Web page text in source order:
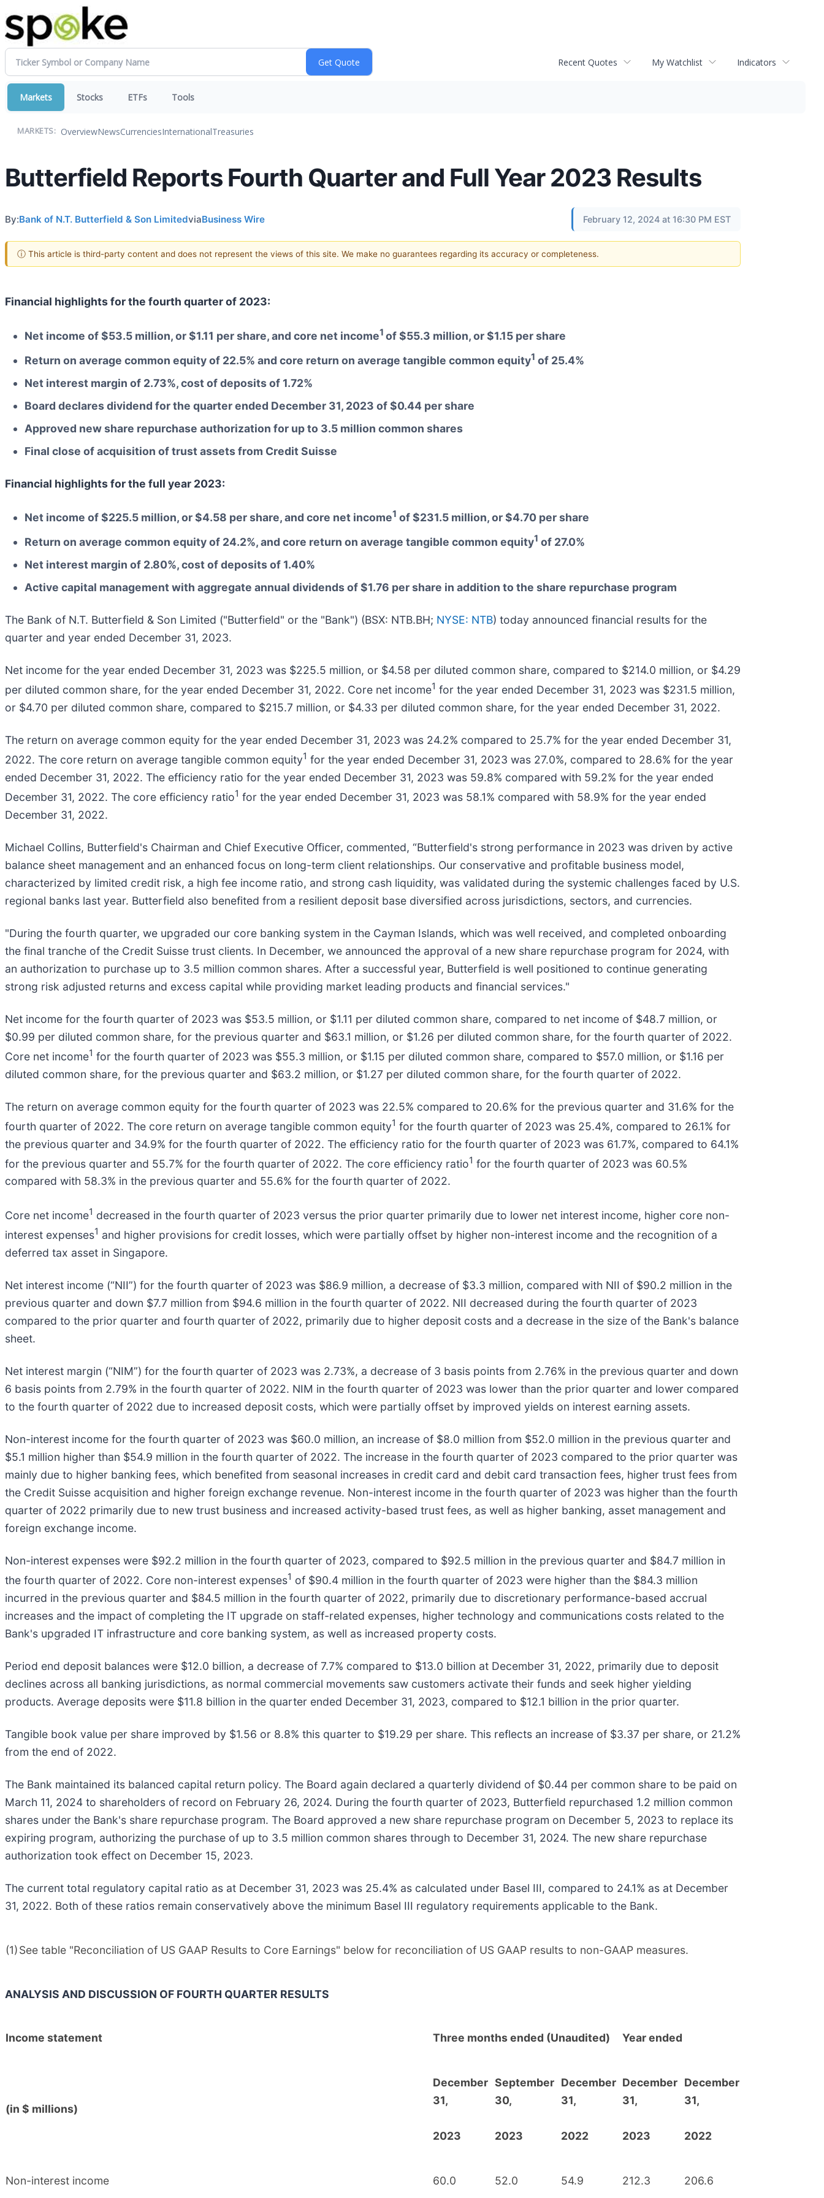
Recent Quotes My Watchlist Indicators
Markets Stocks ETFs Tools
MARKETS: OverviewNewsCurrenciesInternationalTreasuries
Butterfield Reports Fourth Quarter and Full Year 2023 Results
By:Bank of N.T. Butterfield & Son LimitedviaBusiness Wire February 12, 2024 at 16:30 PM EST
ⓘ This article is third-party content and does not represent the views of this site. We make no guarantees regarding its accuracy or completeness.
Financial highlights for the fourth quarter of 2023:
Net income of $53.5 million, or $1.11 per share, and core net income1 of $55.3 million, or $1.15 per share
Return on average common equity of 22.5% and core return on average tangible common equity1 of 25.4%
Net interest margin of 2.73%, cost of deposits of 1.72%
Board declares dividend for the quarter ended December 31, 2023 of $0.44 per share
Approved new share repurchase authorization for up to 3.5 million common shares
Final close of acquisition of trust assets from Credit Suisse
Financial highlights for the full year 2023:
Net income of $225.5 million, or $4.58 per share, and core net income1 of $231.5 million, or $4.70 per share
Return on average common equity of 24.2%, and core return on average tangible common equity1 of 27.0%
Net interest margin of 2.80%, cost of deposits of 1.40%
Active capital management with aggregate annual dividends of $1.76 per share in addition to the share repurchase program
The Bank of N.T. Butterfield & Son Limited ("Butterfield" or the "Bank") (BSX: NTB.BH; NYSE: NTB) today announced financial results for the
quarter and year ended December 31, 2023.
Net income for the year ended December 31, 2023 was $225.5 million, or $4.58 per diluted common share, compared to $214.0 million, or $4.29
per diluted common share, for the year ended December 31, 2022. Core net income1 for the year ended December 31, 2023 was $231.5 million,
or $4.70 per diluted common share, compared to $215.7 million, or $4.33 per diluted common share, for the year ended December 31, 2022.
The return on average common equity for the year ended December 31, 2023 was 24.2% compared to 25.7% for the year ended December 31,
2022. The core return on average tangible common equity1 for the year ended December 31, 2023 was 27.0%, compared to 28.6% for the year
ended December 31, 2022. The efficiency ratio for the year ended December 31, 2023 was 59.8% compared with 59.2% for the year ended
December 31, 2022. The core efficiency ratio1 for the year ended December 31, 2023 was 58.1% compared with 58.9% for the year ended
December 31, 2022.
Michael Collins, Butterfield's Chairman and Chief Executive Officer, commented, “Butterfield's strong performance in 2023 was driven by active
balance sheet management and an enhanced focus on long-term client relationships. Our conservative and profitable business model,
characterized by limited credit risk, a high fee income ratio, and strong cash liquidity, was validated during the systemic challenges faced by U.S.
regional banks last year. Butterfield also benefited from a resilient deposit base diversified across jurisdictions, sectors, and currencies.
"During the fourth quarter, we upgraded our core banking system in the Cayman Islands, which was well received, and completed onboarding
the final tranche of the Credit Suisse trust clients. In December, we announced the approval of a new share repurchase program for 2024, with
an authorization to purchase up to 3.5 million common shares. After a successful year, Butterfield is well positioned to continue generating
strong risk adjusted returns and excess capital while providing market leading products and financial services."
Net income for the fourth quarter of 2023 was $53.5 million, or $1.11 per diluted common share, compared to net income of $48.7 million, or
$0.99 per diluted common share, for the previous quarter and $63.1 million, or $1.26 per diluted common share, for the fourth quarter of 2022.
Core net income1 for the fourth quarter of 2023 was $55.3 million, or $1.15 per diluted common share, compared to $57.0 million, or $1.16 per
diluted common share, for the previous quarter and $63.2 million, or $1.27 per diluted common share, for the fourth quarter of 2022.
The return on average common equity for the fourth quarter of 2023 was 22.5% compared to 20.6% for the previous quarter and 31.6% for the
fourth quarter of 2022. The core return on average tangible common equity1 for the fourth quarter of 2023 was 25.4%, compared to 26.1% for
the previous quarter and 34.9% for the fourth quarter of 2022. The efficiency ratio for the fourth quarter of 2023 was 61.7%, compared to 64.1%
for the previous quarter and 55.7% for the fourth quarter of 2022. The core efficiency ratio1 for the fourth quarter of 2023 was 60.5%
compared with 58.3% in the previous quarter and 55.6% for the fourth quarter of 2022.
Core net income1 decreased in the fourth quarter of 2023 versus the prior quarter primarily due to lower net interest income, higher core non-
interest expenses1 and higher provisions for credit losses, which were partially offset by higher non-interest income and the recognition of a
deferred tax asset in Singapore.
Net interest income (“NII”) for the fourth quarter of 2023 was $86.9 million, a decrease of $3.3 million, compared with NII of $90.2 million in the
previous quarter and down $7.7 million from $94.6 million in the fourth quarter of 2022. NII decreased during the fourth quarter of 2023
compared to the prior quarter and fourth quarter of 2022, primarily due to higher deposit costs and a decrease in the size of the Bank's balance
sheet.
Net interest margin (“NIM”) for the fourth quarter of 2023 was 2.73%, a decrease of 3 basis points from 2.76% in the previous quarter and down
6 basis points from 2.79% in the fourth quarter of 2022. NIM in the fourth quarter of 2023 was lower than the prior quarter and lower compared
to the fourth quarter of 2022 due to increased deposit costs, which were partially offset by improved yields on interest earning assets.
Non-interest income for the fourth quarter of 2023 was $60.0 million, an increase of $8.0 million from $52.0 million in the previous quarter and
$5.1 million higher than $54.9 million in the fourth quarter of 2022. The increase in the fourth quarter of 2023 compared to the prior quarter was
mainly due to higher banking fees, which benefited from seasonal increases in credit card and debit card transaction fees, higher trust fees from
the Credit Suisse acquisition and higher foreign exchange revenue. Non-interest income in the fourth quarter of 2023 was higher than the fourth
quarter of 2022 primarily due to new trust business and increased activity-based trust fees, as well as higher banking, asset management and
foreign exchange income.
Non-interest expenses were $92.2 million in the fourth quarter of 2023, compared to $92.5 million in the previous quarter and $84.7 million in
the fourth quarter of 2022. Core non-interest expenses1 of $90.4 million in the fourth quarter of 2023 were higher than the $84.3 million
incurred in the previous quarter and $84.5 million in the fourth quarter of 2022, primarily due to discretionary performance-based accrual
increases and the impact of completing the IT upgrade on staff-related expenses, higher technology and communications costs related to the
Bank's upgraded IT infrastructure and core banking system, as well as increased property costs.
Period end deposit balances were $12.0 billion, a decrease of 7.7% compared to $13.0 billion at December 31, 2022, primarily due to deposit
declines across all banking jurisdictions, as normal commercial movements saw customers activate their funds and seek higher yielding
products. Average deposits were $11.8 billion in the quarter ended December 31, 2023, compared to $12.1 billion in the prior quarter.
Tangible book value per share improved by $1.56 or 8.8% this quarter to $19.29 per share. This reflects an increase of $3.37 per share, or 21.2%
from the end of 2022.
The Bank maintained its balanced capital return policy. The Board again declared a quarterly dividend of $0.44 per common share to be paid on
March 11, 2024 to shareholders of record on February 26, 2024. During the fourth quarter of 2023, Butterfield repurchased 1.2 million common
shares under the Bank's share repurchase program. The Board approved a new share repurchase program on December 5, 2023 to replace its
expiring program, authorizing the purchase of up to 3.5 million common shares through to December 31, 2024. The new share repurchase
authorization took effect on December 15, 2023.
The current total regulatory capital ratio as at December 31, 2023 was 25.4% as calculated under Basel III, compared to 24.1% as at December
31, 2022. Both of these ratios remain conservatively above the minimum Basel III regulatory requirements applicable to the Bank.
(1)See table "Reconciliation of US GAAP Results to Core Earnings" below for reconciliation of US GAAP results to non-GAAP measures.
ANALYSIS AND DISCUSSION OF FOURTH QUARTER RESULTS
Income statement Three months ended (Unaudited) Year ended
(in $ millions)
December
31,
2023
September
30,
2023
December
31,
2022
December
31,
2023
December
31,
2022
Non-interest income 60.0 52.0 54.9 212.3 206.6